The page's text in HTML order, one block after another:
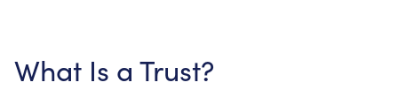
What Is a Trust?